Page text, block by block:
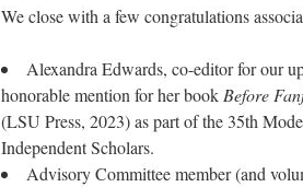
We close with a few congratulations
Alexandra Edwards, co-editor for our
honorable mention for her book Before
(LSU Press, 2023) as part of the 35th
Independent Scholars.
Advisory Committee member (and